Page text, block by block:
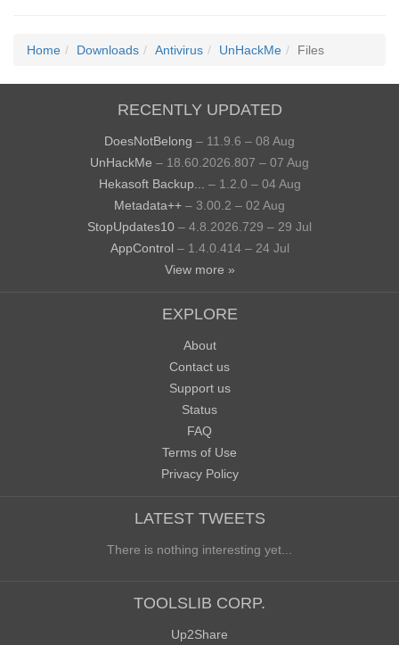
Home Downloads Antivirus UnHackMe Files
RECENTLY UPDATED
DoesNotBelong – 11.9.6 – 08 Aug
UnHackMe – 18.60.2026.807 – 07 Aug
Hekasoft Backup...
– 1.2.0 – 04 Aug
Metadata++ – 3.00.2 – 02 Aug
StopUpdates10 – 4.8.2026.729 – 29 Jul
AppControl – 1.4.0.414 – 24 Jul
View more »
EXPLORE
About
Contact us
Support us
Status
FAQ
Terms of Use
Privacy Policy
LATEST TWEETS
There is nothing interesting yet...
TOOLSLIB CORP.
Up2Share